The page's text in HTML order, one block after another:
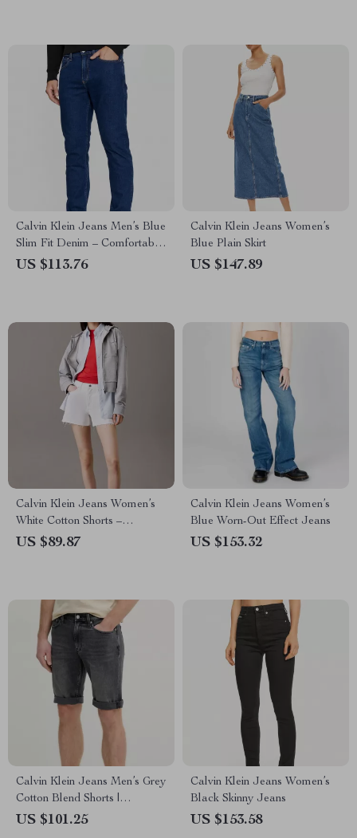
Calvin Klein Jeans Men’s Blue
Slim Fit Denim – Comfortable
Stretch Fabric
US $113.76
Calvin Klein Jeans Women’s
Blue Plain Skirt
US $147.89
Calvin Klein Jeans Women’s
White Cotton Shorts –
Spring/Summer Essentials
US $89.87
Calvin Klein Jeans Women’s
Blue Worn-Out Effect Jeans
US $153.32
Calvin Klein Jeans Men’s Grey
Cotton Blend Shorts |
Spring/Summer Style
US $101.25
Calvin Klein Jeans Women’s
Black Skinny Jeans
US $153.58